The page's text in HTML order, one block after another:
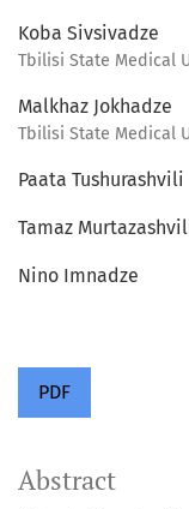
Koba Sivsivadze
Tbilisi State Medical
Malkhaz Jokhadze
Tbilisi State Medical
Paata Tushurashvili
Tamaz
Nino Imnadze
PDF
Abstract